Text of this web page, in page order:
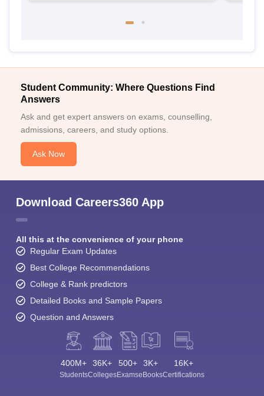
Student Community: Where Questions Find
Answers
Ask and get expert answers on exams, counselling,
admissions, careers, and study options.
Ask Now
Download Careers360 App
All this at the convenience of your phone
Regular Exam Updates
Best College Recommendations
College & Rank predictors
Detailed Books and Sample Papers
Question and Answers
400M+
Students
36K+
Colleges
500+
Exams
3K+
eBooks
16K+
Certifications